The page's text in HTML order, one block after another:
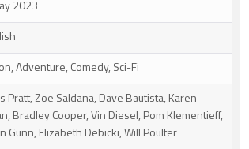
2023
Adventure, Comedy, Sci-Fi
Pratt, Zoe Saldana, Dave Bautista, Karen
Bradley Cooper, Vin Diesel, Pom Klementieff,
Gunn, Elizabeth Debicki, Will Poulter